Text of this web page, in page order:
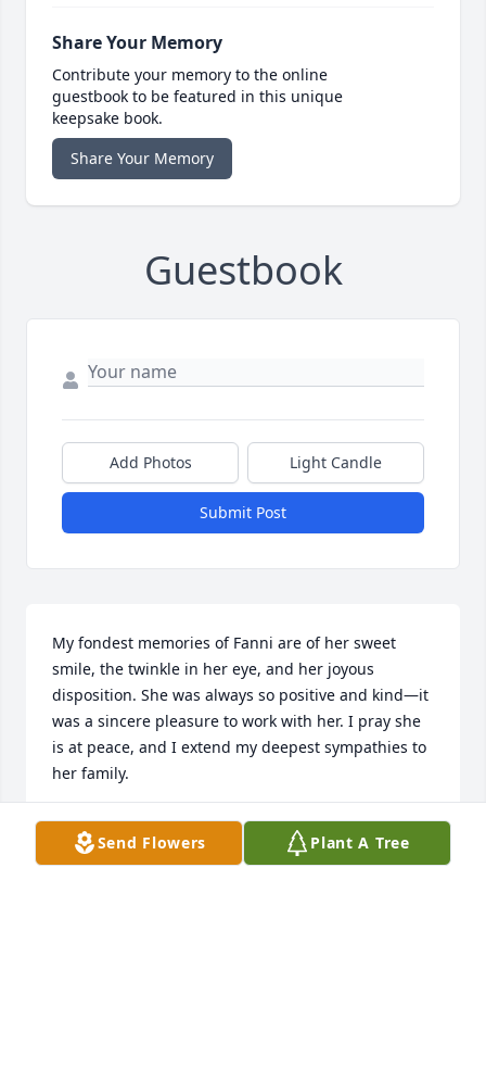
Share Your Memory
Contribute your memory to the online
guestbook to be featured in this unique
keepsake book.
Share Your Memory
Guestbook
Add Photos Light Candle
Submit Post
My fondest memories of Fanni are of her sweet
smile, the twinkle in her eye, and her joyous
disposition. She was always so positive and kind—it
was a sincere pleasure to work with her. I pray she
is at peace, and I extend my deepest sympathies to
her family.
DENISE FALLON
Aug 06, 2025
Send Flowers Plant A Tree